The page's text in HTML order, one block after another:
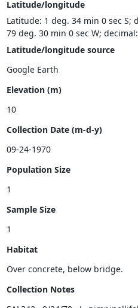
Latitude/longitude
Latitude: 1 deg. 34 min 0 sec S;
79 deg. 30 min 0 sec W;
Latitude/longitude source
Elevation (m)
Collection Date (m-d-y)
Population Size
Sample Size
Habitat
Collection Notes